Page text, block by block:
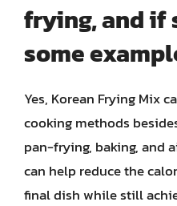
frying, and if
some
Yes, Korean Frying Mix
cooking methods
pan-frying, baking, and
can help reduce the
final dish while still